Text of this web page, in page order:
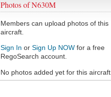
Photos of N630M
Members can upload photos of this
aircraft.
Sign In or Sign Up NOW for a free
RegoSearch account.
No photos added yet for this aircraft.